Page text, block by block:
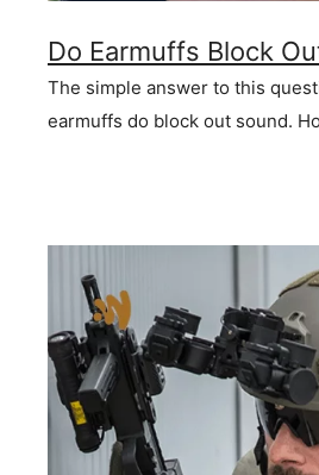
Do Earmuffs Block
The simple answer to this
earmuffs do block out sound.